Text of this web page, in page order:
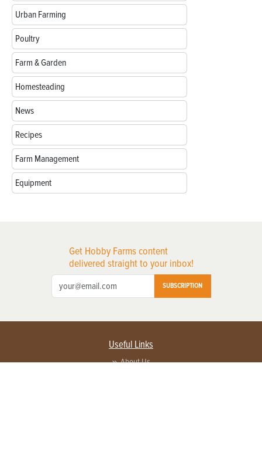
Urban Farming
Poultry
Farm & Garden
Homesteading
News
Recipes
Farm Management
Equipment
Get Hobby Farms content
delivered straight to your inbox!
SUBSCRIPTION
Useful Links
About Us